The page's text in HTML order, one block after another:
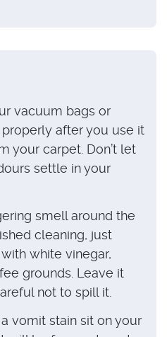
vacuum bags or
after you use it
your carpet. Don’t let
settle in your
smell around the
cleaning, just
white vinegar,
grounds. Leave it
not to spill it.
vomit stain sit on your